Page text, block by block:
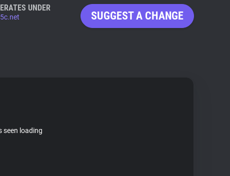
UNDER
SUGGEST A CHANGE
seen loading